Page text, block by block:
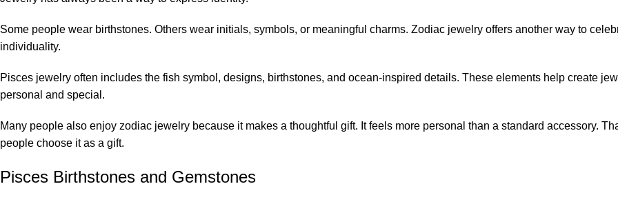
Some people wear birthstones. Others wear initials, symbols, or meaningful charms. Zodiac jewelry offers another way to
individuality.
Pisces jewelry often includes the fish symbol, designs, birthstones, and ocean-inspired details. These elements help create
personal and special.
Many people also enjoy zodiac jewelry because it makes a thoughtful gift. It feels more personal than a standard accessory.
people choose it as a gift.
Pisces Birthstones and Gemstones